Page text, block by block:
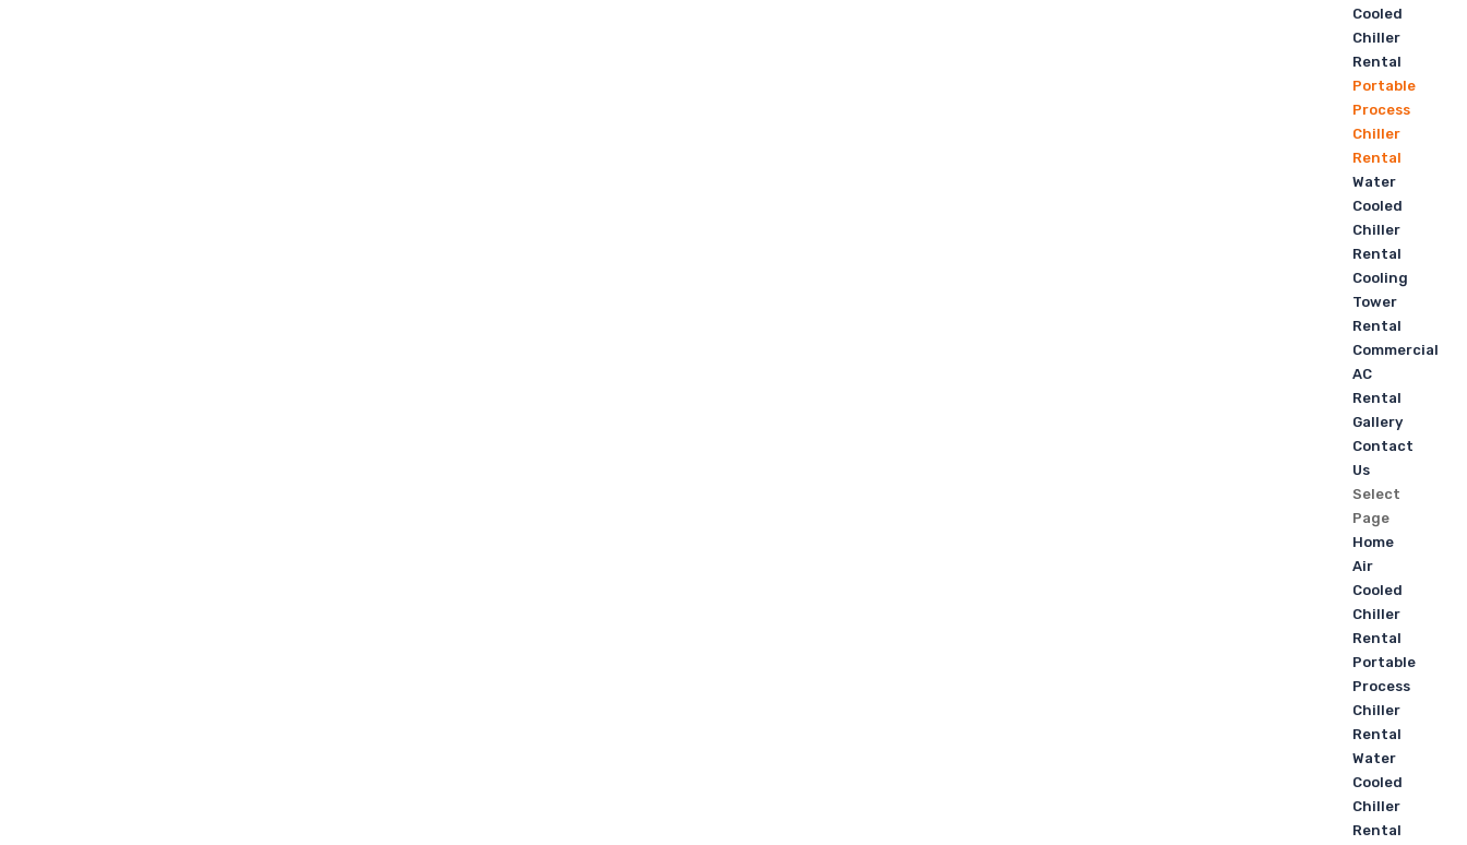
Cooled
Chiller
Rental
Portable
Process
Chiller
Rental
Water
Cooled
Chiller
Rental
Cooling
Tower
Rental
Commercial
AC
Rental
Gallery
Contact
Us
Select
Page
Home
Air
Cooled
Chiller
Rental
Portable
Process
Chiller
Rental
Water
Cooled
Chiller
Rental